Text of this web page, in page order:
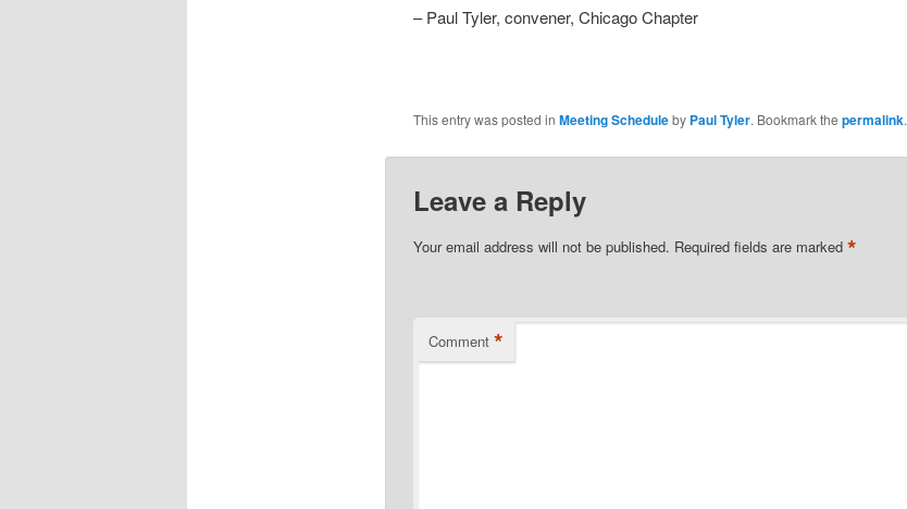
– Paul Tyler, convener, Chicago Chapter
This entry was posted in Meeting Scheduleby Paul Tyler. Bookmark the permalink.
Leave a Reply
Your email address will not be published. Required fields are marked *
Comment *